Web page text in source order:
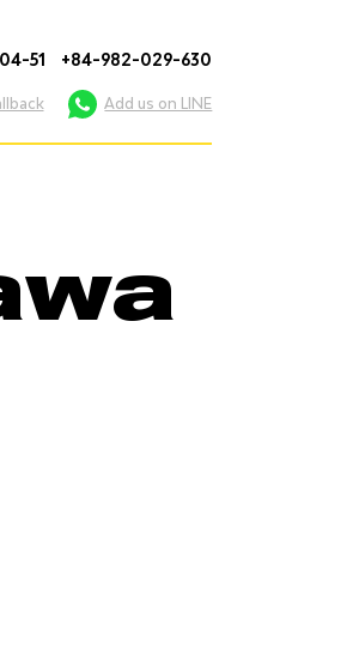
51 +84-982-029-630
Add us on LINE